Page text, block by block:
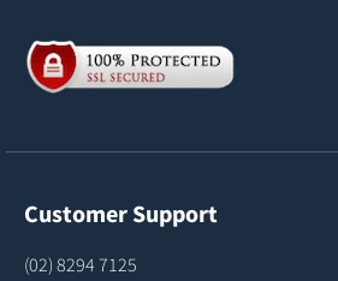
Customer Support
(02) 8294 7125